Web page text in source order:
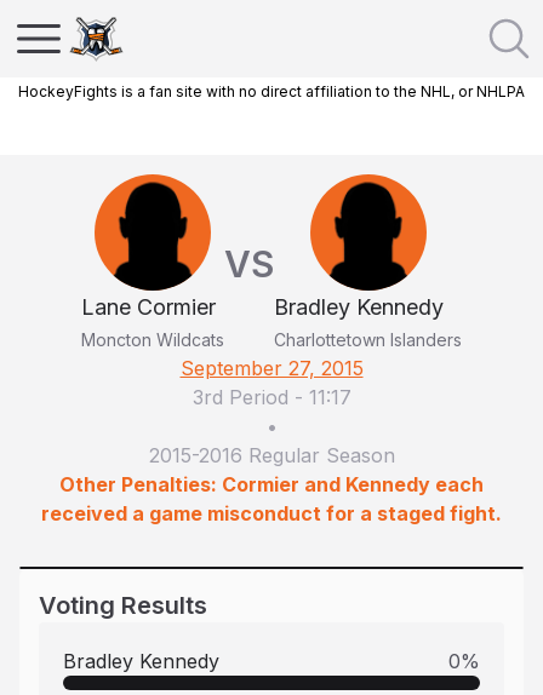
HockeyFights is a fan site with no direct affiliation to the NHL, or NHLPA
Lane Cormier
Moncton Wildcats
VS
Bradley Kennedy
Charlottetown Islanders
September 27, 2015
3rd Period - 11:17
•
2015-2016 Regular Season
Other Penalties: Cormier and Kennedy each
received a game misconduct for a staged fight.
Voting Results
Bradley Kennedy 0%